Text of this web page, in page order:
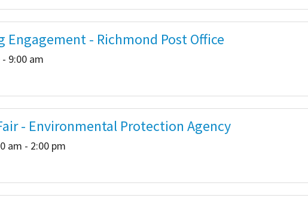
Engagement - Richmond Post Office
9:00 am
- Environmental Protection Agency
am - 2:00 pm